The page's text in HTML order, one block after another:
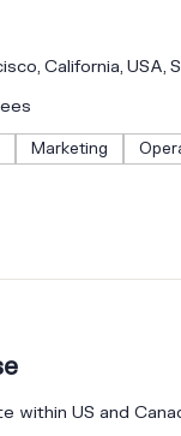
California, USA,
Marketing
within US and